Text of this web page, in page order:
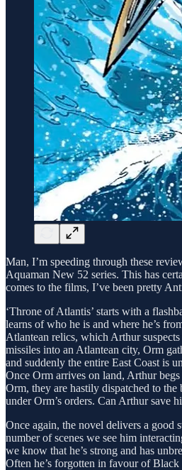
Man, I’m speeding through these
Aquaman New 52 series. This has
comes to the films, I’ve been pretty
‘Throne of Atlantis’ starts with a
learns of who he is and where he’s
Atlantean relics, which Arthur
missiles into an Atlantean city, Orm
and suddenly the entire East Coast is
Once Orm arrives on land, Arthur
Orm, they are hastily dispatched to the
under Orm’s orders. Can Arthur save
Once again, the novel delivers a good
number of scenes we see him
we know that he’s strong and has
Often he’s forgotten in favour of